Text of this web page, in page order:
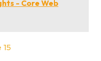
- Core Web
15